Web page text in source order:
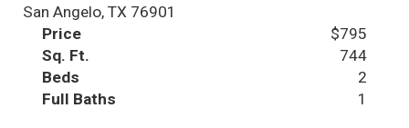
San Angelo, TX 76901
Price
$795
Sq. Ft.
744
Beds
2
Full Baths
1